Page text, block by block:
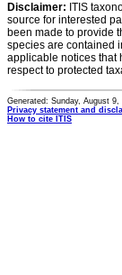
Disclaimer: ITIS
source for interested
been made to provide
species are contained
applicable notices that
respect to protected
Generated: Sunday, August 9,
Privacy statement and
How to cite ITIS